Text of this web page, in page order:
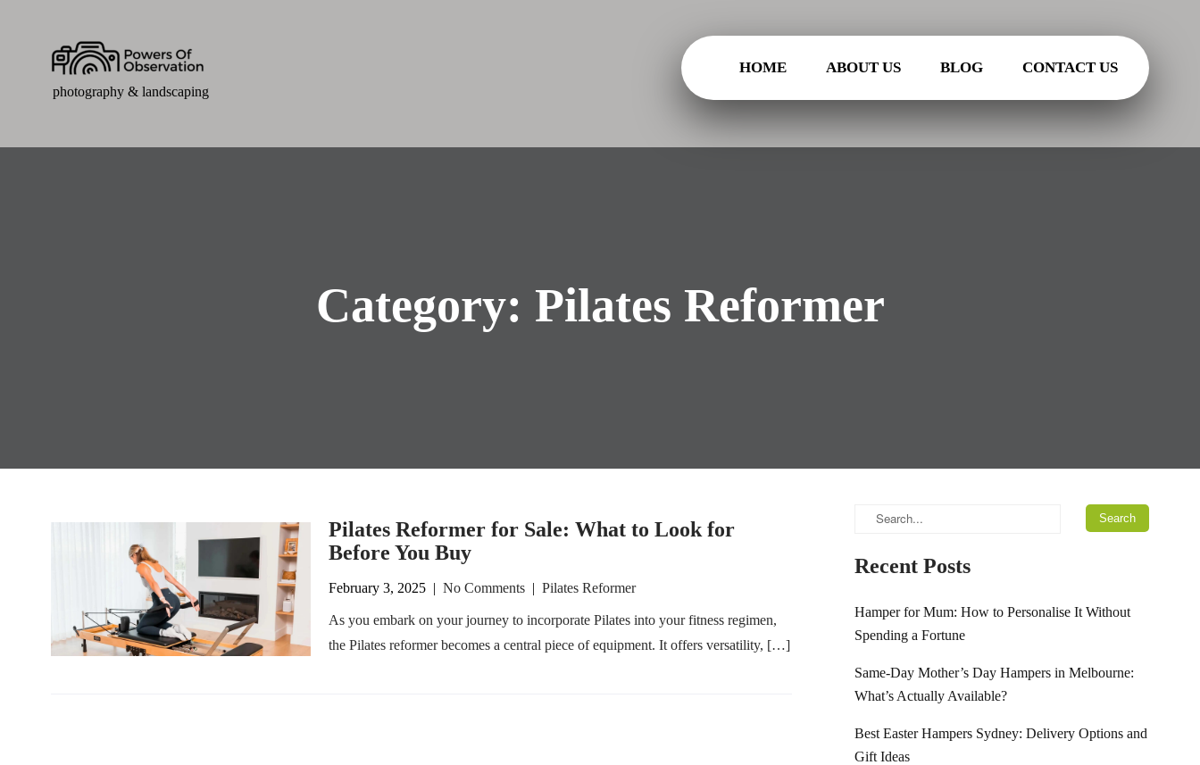
photography & landscaping
HOME ABOUT US BLOG CONTACT US
Category: Pilates Reformer
Pilates Reformer for Sale: What to Look for
Before You Buy
February 3, 2025 | No Comments | Pilates Reformer
As you embark on your journey to incorporate Pilates into your fitness regimen,
the Pilates reformer becomes a central piece of equipment. It offers versatility, […]
Recent Posts
Hamper for Mum: How to Personalise It Without
Spending a Fortune
Same-Day Mother’s Day Hampers in Melbourne:
What’s Actually Available?
Best Easter Hampers Sydney: Delivery Options and
Gift Ideas